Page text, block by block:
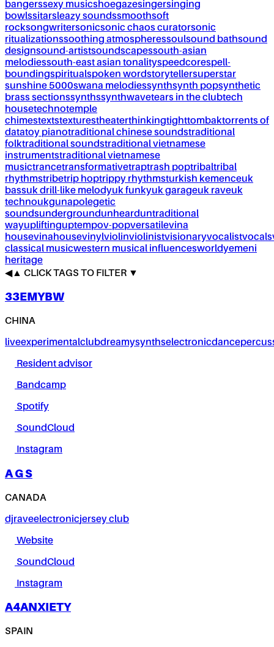
bangerssexy musicshoegazesingersinging
bowlssitarsleazy soundssmoothsoft
rocksongwritersonicsonic chaos curatorsonic
ritualizationssoothing atmospheressoulsound bathsound
designsound-artistsoundscapessouth-asian
melodiessouth-east asian tonalityspeedcorespell-
boundingspiritualspoken wordstorytellersuperstar
sunshine 5000swana melodiessynthsynth popsynthetic
brass sectionssynthssynthwavetears in the clubtech
housetechnotemple
chimestextstexturestheaterthinkingtighttombaktorrents of
datatoy pianotraditional chinese soundstraditional
folktraditional soundstraditional vietnamese
instrumentstraditional vietnamese
musictrancetransformativetraptrash poptribaltribal
rhythmstribetrip hoptrippy rhythmsturkish kemenceuk
bassuk drill-like melodyuk funkyuk garageuk raveuk
technoukgunapolegetic
soundsundergroundunhearduntraditional
wayupliftinguptempov-popversatilevina
housevinahousevinylviolinviolinistvisionaryvocalistvocals
classical musicwestern musical influencesworldyemeni
heritage
◀▲ CLICK TAGS TO FILTER ▼
33EMYBW
CHINA
liveexperimentalclubdreamysynthselectronicdance
Resident advisor
Bandcamp
Spotify
SoundCloud
Instagram
A G S
CANADA
djraveelectronicjersey club
Website
SoundCloud
Instagram
A4ANXIETY
SPAIN